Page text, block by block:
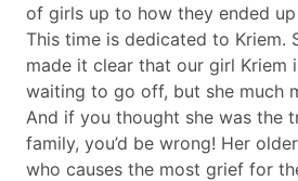
of girls up to how they ended up
This time is dedicated to Kriem.
made it clear that our girl Kriem
waiting to go off, but she much
And if you thought she was the
family, you’d be wrong! Her
who causes the most grief for